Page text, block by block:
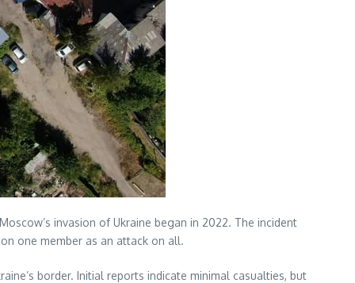
invasion of Ukraine began in 2022. The incident
one member as an attack on all.
border. Initial reports indicate minimal casualties, but